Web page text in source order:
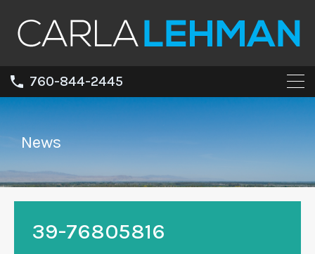
760-844-2445
News
39-76805816